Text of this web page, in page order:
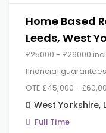
Home Based
Leeds, West
£25000 - £29000
financial
OTE £45,000 -
West Yorkshire,
Full Time